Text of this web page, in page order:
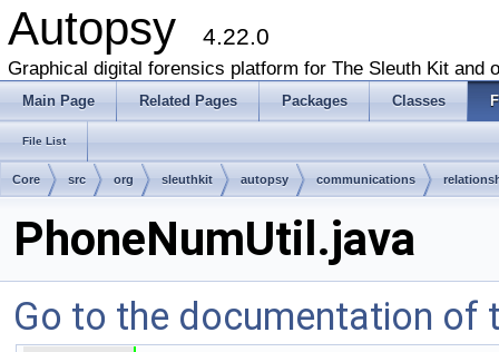
Autopsy 4.22.0
Graphical digital forensics platform for The Sleuth Kit and
Main Page Related Pages Packages Classes
File List
Core src org sleuthkit autopsy communications
PhoneNumUtil.java
Go to the documentation of